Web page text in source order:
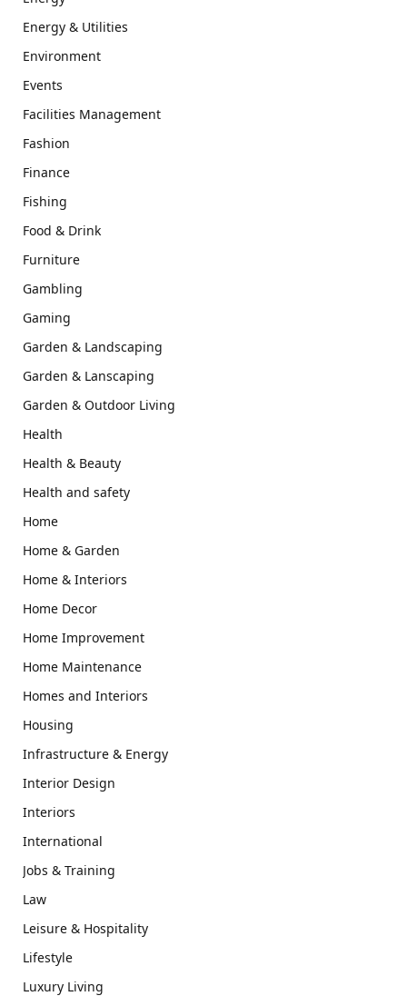
Energy & Utilities
Environment
Events
Facilities Management
Fashion
Finance
Fishing
Food & Drink
Furniture
Gambling
Gaming
Garden & Landscaping
Garden & Lanscaping
Garden & Outdoor Living
Health
Health & Beauty
Health and safety
Home
Home & Garden
Home & Interiors
Home Decor
Home Improvement
Home Maintenance
Homes and Interiors
Housing
Infrastructure & Energy
Interior Design
Interiors
International
Jobs & Training
Law
Leisure & Hospitality
Lifestyle
Luxury Living